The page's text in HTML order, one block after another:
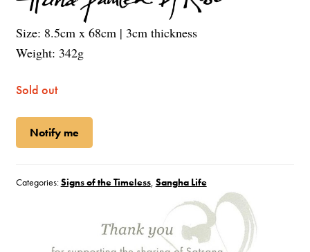
Size: 8.5cm x 68cm | 3cm thickness
Weight: 342g
Sold out
Notify me
Categories:Signs of the Timeless, Sangha Life